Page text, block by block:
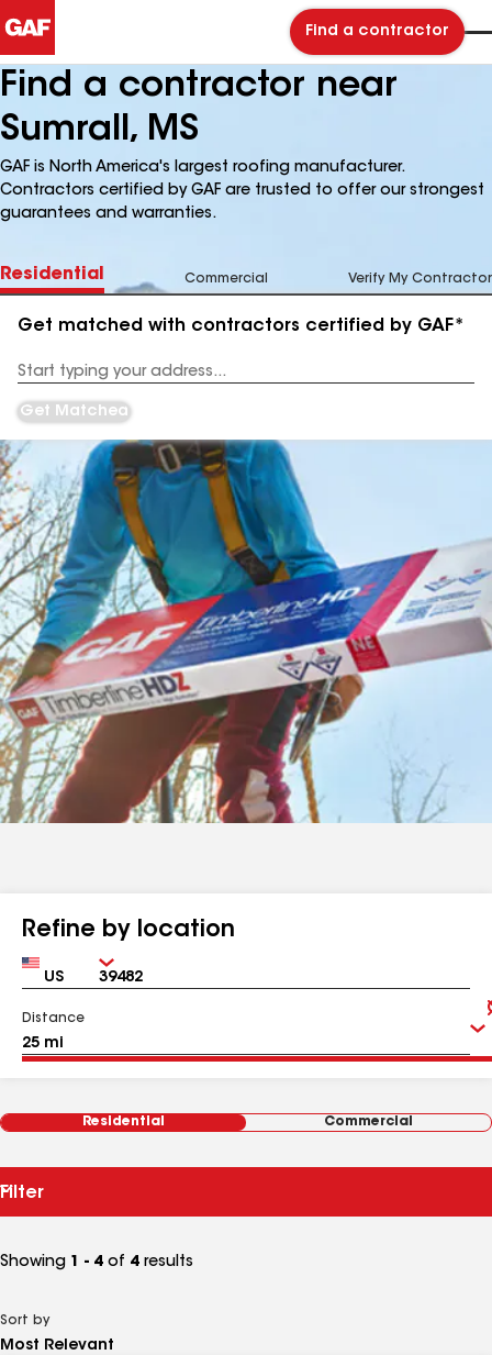
Find a contractor
Find a contractor near
Sumrall, MS
GAF is North America's largest roofing manufacturer.
Contractors certified by GAF are trusted to offer our strongest
guarantees and warranties.
Residential Commercial Verify My Contractor
Get matched with contractors certified by GAF*
Address
Get Matched
Refine by location
Country Zip
Distance
Residential Commercial
Filter
Showing 1 - 4 of 4 results
Sort by